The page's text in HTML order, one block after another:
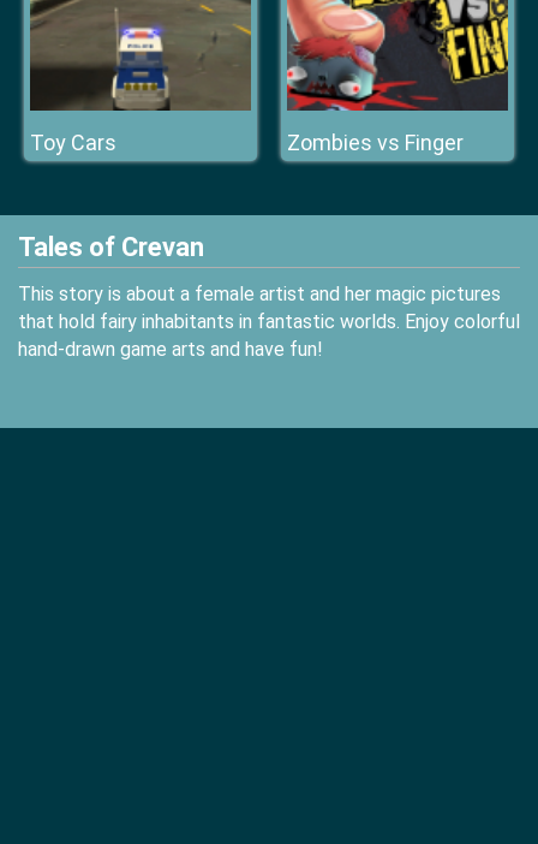
Toy Cars Zombies vs Finger
Tales of Crevan
This story is about a female artist and her magic pictures
that hold fairy inhabitants in fantastic worlds. Enjoy colorful
hand-drawn game arts and have fun!